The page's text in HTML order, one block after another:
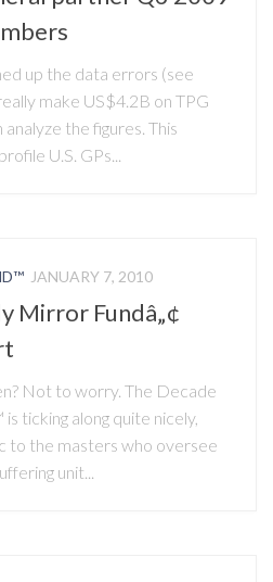
up the data errors (see
make US$4.2B on TPG
analyze the figures. This
U.S. GPs...
JANUARY 7, 2010
Mirror Fundâ„¢
Not to worry. The Decade
ticking along quite nicely,
to the masters who oversee
unit...